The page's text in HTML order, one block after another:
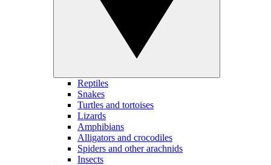
Reptiles
Snakes
Turtles and tortoises
Lizards
Amphibians
Alligators and crocodiles
Spiders and other arachnids
Insects